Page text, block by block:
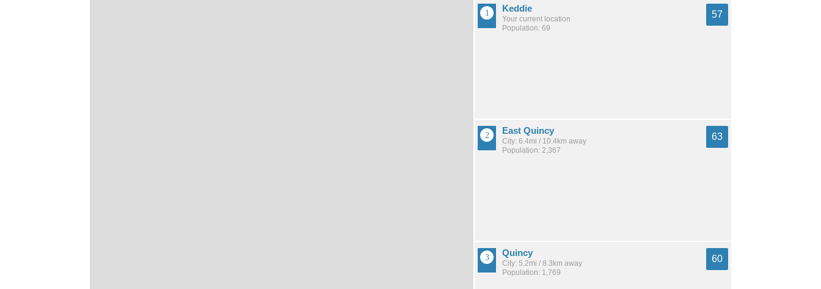
Keddie
Your current location
Population: 69
57
East Quincy
City: 6.4mi / 10.4km away
Population: 2,367
63
Quincy
City: 5.2mi / 8.3km away
Population: 1,769
60